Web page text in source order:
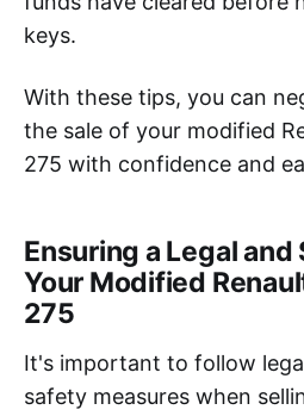
keys.
With these tips, you can
the sale of your modified
275 with confidence and
Ensuring a Legal and
Your Modified
275
It's important to follow
safety measures when